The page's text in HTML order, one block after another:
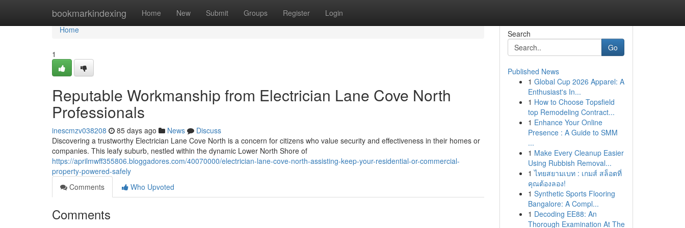
bookmarkindexing Home New Submit Groups Register Login
Home
Home
1
Reputable Workmanship from Electrician Lane Cove North
Professionals
inescmzv038208 85 days ago News
Discuss
Discovering a trustworthy Electrician Lane Cove North is a concern for citizens who value security and effectiveness in their homes or
companies. This leafy suburb, nestled within the dynamic Lower North Shore of
https://aprilmwff355806.bloggadores.com/40070000/electrician-lane-cove-north-assisting-keep-your-residential-or-commercial-
property-powered-safely
Comments
Who Upvoted
Comments
Search
Go
Published News
1 Global Cup 2026 Apparel: A
Enthusiast's In...
1 How to Choose Topsfield
top Remodeling Contract...
1 Enhance Your Online
Presence : A Guide to SMM
...
1 Make Every Cleanup Easier
Using Rubbish Removal...
1 ไทยสยามเบท : เกมส์ สล็อตที่
คุณต้องลอง!
1 Synthetic Sports Flooring
Bangalore: A Compl...
1 Decoding EE88: An
Thorough Examination At The